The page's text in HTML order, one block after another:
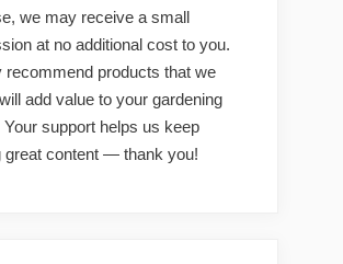
we may receive a small
at no additional cost to you.
recommend products that we
add value to your gardening
Your support helps us keep
great content — thank you!